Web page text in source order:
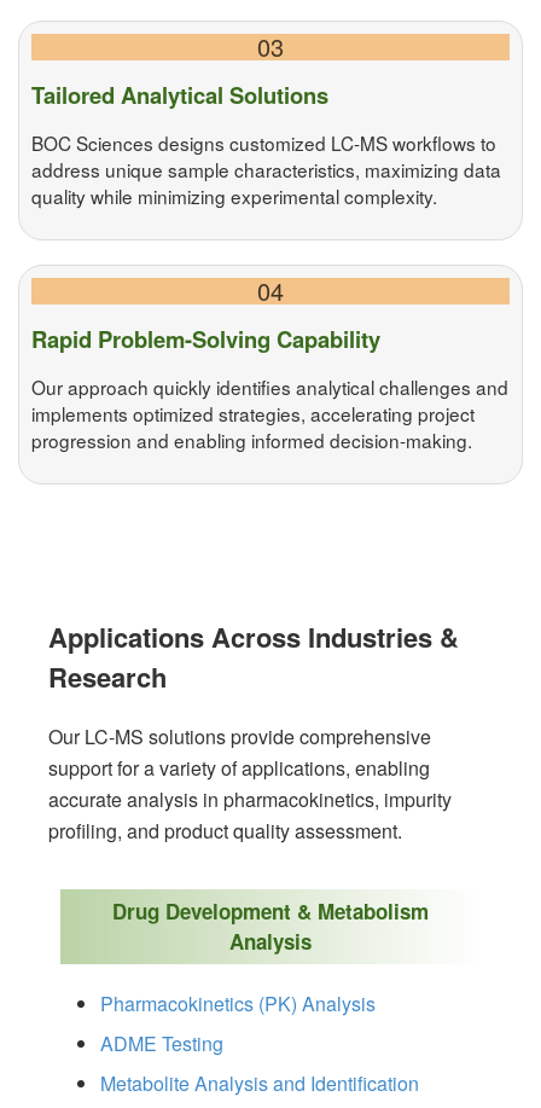
03
Tailored Analytical Solutions
BOC Sciences designs customized LC-MS workflows to
address unique sample characteristics, maximizing data
quality while minimizing experimental complexity.
04
Rapid Problem-Solving Capability
Our approach quickly identifies analytical challenges and
implements optimized strategies, accelerating project
progression and enabling informed decision-making.
Applications Across Industries &
Research
Our LC-MS solutions provide comprehensive
support for a variety of applications, enabling
accurate analysis in pharmacokinetics, impurity
profiling, and product quality assessment.
Drug Development & Metabolism
Analysis
Pharmacokinetics (PK) Analysis
ADME Testing
Metabolite Analysis and Identification